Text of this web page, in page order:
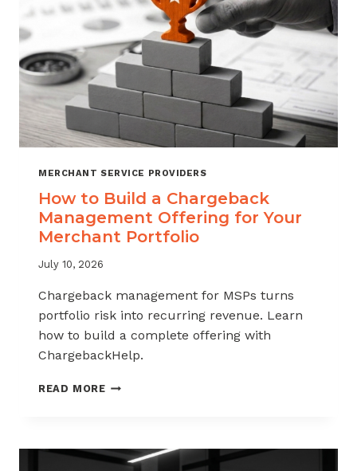
MERCHANT SERVICE PROVIDERS
How to Build a Chargeback
Management Offering for Your
Merchant Portfolio
July 10, 2026
Chargeback management for MSPs turns
portfolio risk into recurring revenue. Learn
how to build a complete offering with
ChargebackHelp.
READ MOREHOW
CHARGEBACK
MANAGEMENT